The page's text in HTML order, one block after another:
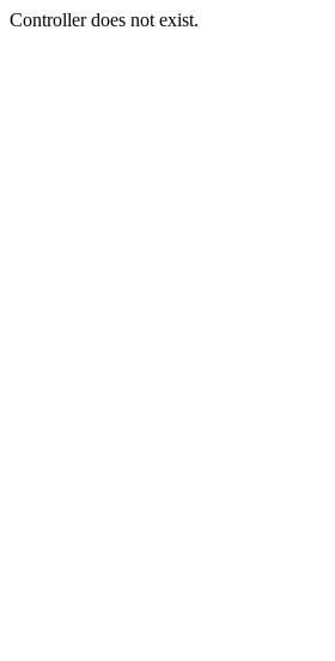
Controller does not exist.